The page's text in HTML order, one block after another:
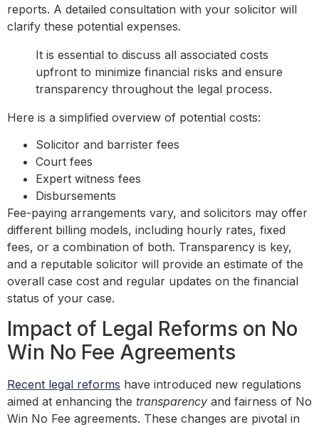
reports. A detailed consultation with your solicitor will
clarify these potential expenses.
It is essential to discuss all associated costs
upfront to minimize financial risks and ensure
transparency throughout the legal process.
Here is a simplified overview of potential costs:
Solicitor and barrister fees
Court fees
Expert witness fees
Disbursements
Fee-paying arrangements vary, and solicitors may offer
different billing models, including hourly rates, fixed
fees, or a combination of both. Transparency is key,
and a reputable solicitor will provide an estimate of the
overall case cost and regular updates on the financial
status of your case.
Impact of Legal Reforms on No
Win No Fee Agreements
Recent legal reforms have introduced new regulations
aimed at enhancing the transparency and fairness of No
Win No Fee agreements. These changes are pivotal in